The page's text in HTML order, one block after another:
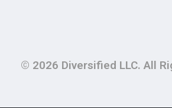
© 2026 Diversified LLC. All